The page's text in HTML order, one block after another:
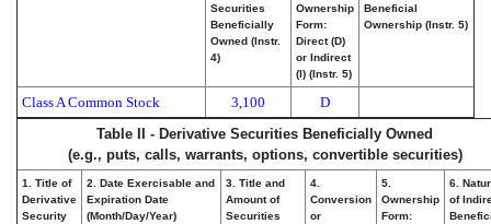
Securities
Beneficially
Owned (Instr.
4)
Ownership
Form:
Direct (D)
or Indirect
(I) (Instr. 5)
Beneficial
Ownership (Instr. 5)
Class A Common Stock 3,100
D
Table II - Derivative Securities Beneficially Owned
(e.g., puts, calls, warrants, options, convertible securities)
1. Title of
Derivative
Security
2. Date Exercisable and
Expiration Date
(Month/Day/Year)
3. Title and
Amount of
Securities
4.
Conversion
or
5.
Ownership
Form:
6.
of